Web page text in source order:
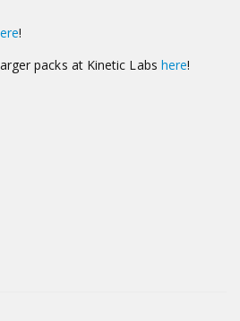
!
packs at Kinetic Labs here!